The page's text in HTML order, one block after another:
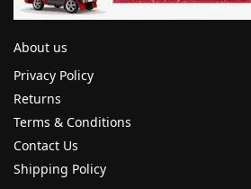
About us
Privacy Policy
Returns
Terms & Conditions
Contact Us
Shipping Policy